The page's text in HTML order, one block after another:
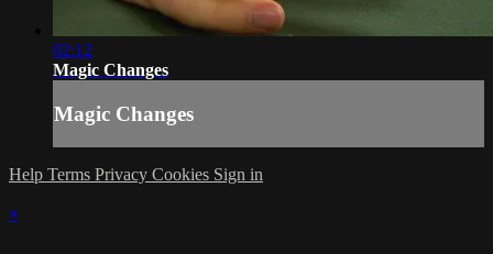
02:12
Magic Changes
Magic Changes
Help Terms Privacy Cookies Sign in
×